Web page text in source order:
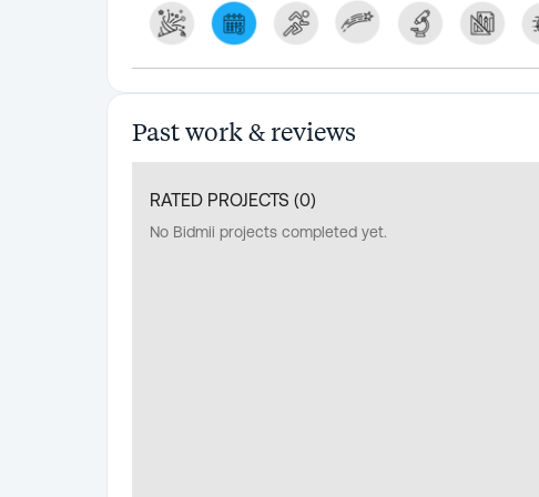
Past work & reviews
RATED PROJECTS (0)
No Bidmii projects completed yet.